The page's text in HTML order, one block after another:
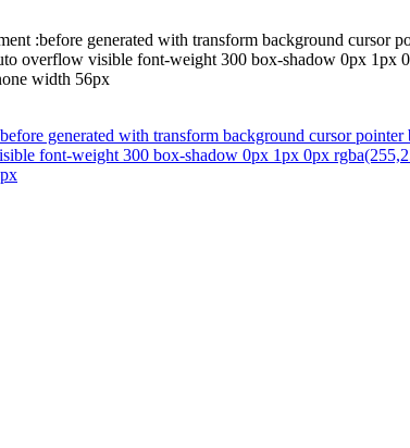
:before generated with transform background
overflow visible font-weight 300 box-shadow 0px 1px
width 56px
generated with transform background cursor
font-weight 300 box-shadow 0px 1px 0px